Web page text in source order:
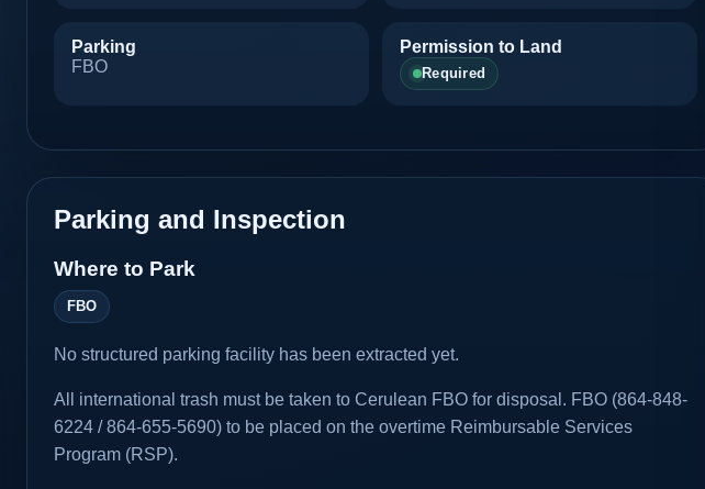
Parking
FBO
Permission to Land
Required
Parking and Inspection
Where to Park
FBO
No structured parking facility has been extracted yet.
All international trash must be taken to Cerulean FBO for disposal. FBO (864-848-
6224 / 864-655-5690) to be placed on the overtime Reimbursable Services
Program (RSP).